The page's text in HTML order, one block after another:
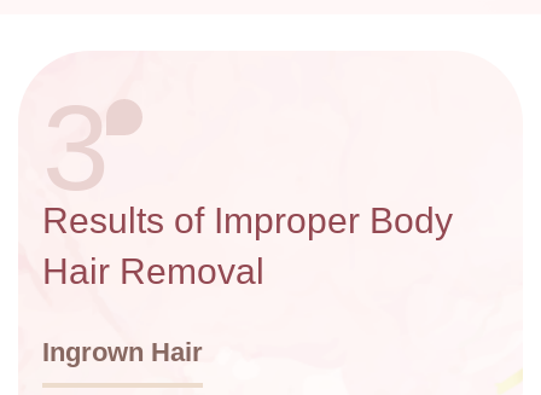
Results of Improper Body
Hair Removal
3
Ingrown Hair